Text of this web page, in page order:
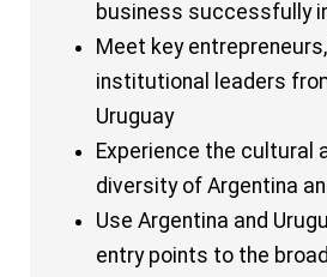
business successfully
Meet key
institutional leaders
Uruguay
Experience the cultural
diversity of Argentina
Use Argentina and
entry points to the